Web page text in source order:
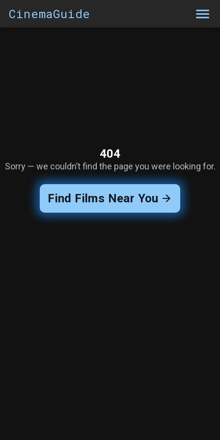
CinemaGuide
404
Sorry — we couldn’t find the page you were looking for.
Find Films Near You